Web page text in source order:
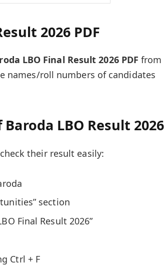
2026 PDF
LBO Final Result 2026 PDF from
names/roll numbers of candidates
LBO Result 2026
their result easily:
section
Final Result 2026”
Ctrl + F